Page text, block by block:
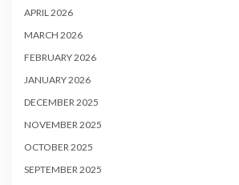
APRIL 2026
MARCH 2026
FEBRUARY 2026
JANUARY 2026
DECEMBER 2025
NOVEMBER 2025
OCTOBER 2025
SEPTEMBER 2025